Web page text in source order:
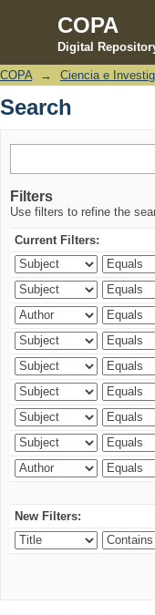
COPA
Digital
Search
COPA → Ciencia e
Search
Filters
Use filters to refine the
Current Filters:
New Filters: